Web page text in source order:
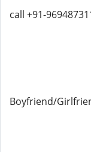
call +91-
Boyfriend/